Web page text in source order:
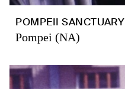
POMPEII SANCTUARY
Pompei (NA)